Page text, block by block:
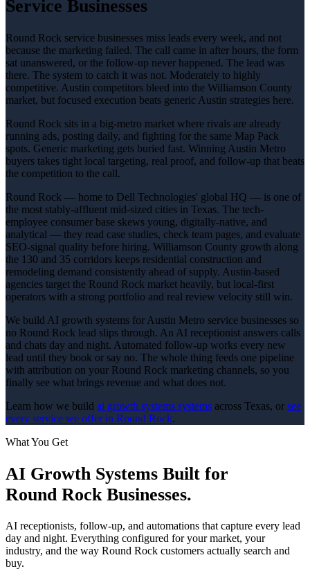
Service Businesses
Round Rock service businesses miss leads every week, and not
because the marketing failed. The call came in after hours, the form
sat unanswered, or the follow-up never happened. The lead was
there. The system to catch it was not. Moderately to highly
competitive. Austin competitors bleed into the Williamson County
market, but focused execution beats generic Austin strategies here.
Round Rock sits in a big-metro market where rivals are already
running ads, posting daily, and fighting for the same Map Pack
spots. Generic marketing gets buried fast. Winning Austin Metro
buyers takes tight local targeting, real proof, and follow-up that beats
the competition to the call.
Round Rock — home to Dell Technologies' global HQ — is one of
the most stably-affluent mid-sized cities in Texas. The tech-
employee consumer base skews young, digitally-native, and
analytical — they read case studies, check team pages, and evaluate
SEO-signal quality before hiring. Williamson County growth along
the 130 and 35 corridors keeps residential construction and
remodeling demand consistently ahead of supply. Austin-based
agencies target the Round Rock market heavily, but local-first
operators with a strong portfolio and real review velocity still win.
We build AI growth systems for Austin Metro service businesses so
no Round Rock lead slips through. An AI receptionist answers calls
and chats day and night. Automated follow-up works every new
lead until they book or say no. The whole thing feeds one pipeline
with attribution on your Round Rock marketing channels, so you
finally see what brings revenue and what does not.
Learn how we build ai growth systems systems across Texas, or see
every service we offer in Round Rock.
What You Get
AI Growth Systems Built for
Round Rock Businesses.
AI receptionists, follow-up, and automations that capture every lead
day and night. Everything configured for your market, your
industry, and the way Round Rock customers actually search and
buy.